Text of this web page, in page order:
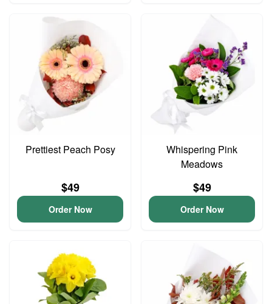
Prettiest Peach Posy
$49
Order Now
Whispering Pink
Meadows
$49
Order Now